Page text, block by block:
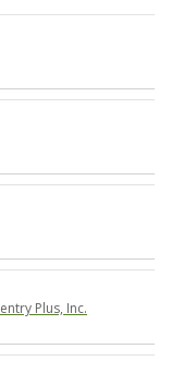
Plus, Inc.